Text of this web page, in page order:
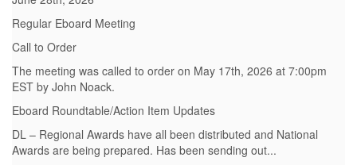
Regular Eboard Meeting
Call to Order
The meeting was called to order on May 17th, 2026 at 7:00pm
EST by John Noack.
Eboard Roundtable/Action Item Updates
DL – Regional Awards have all been distributed and National
Awards are being prepared. Has been sending out...